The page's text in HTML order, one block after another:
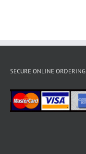
SECURE ONLINE ORDERING